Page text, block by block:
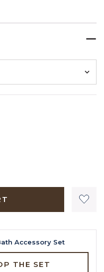
Accessory Set
THE SET